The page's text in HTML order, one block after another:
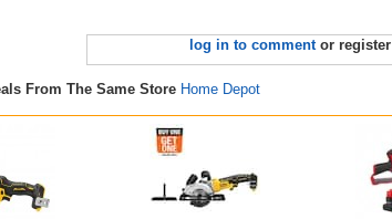
log in to commentor register
From The Same Store Home Depot